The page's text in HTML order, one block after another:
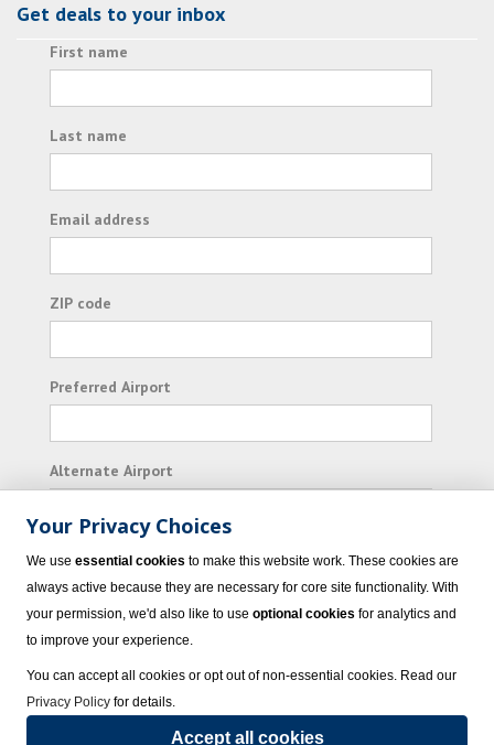
Get deals to your inbox
First name
Last name
Email address
ZIP code
Preferred Airport
Alternate Airport
I consent to receiving promotional emails from
Vacation Express and its affiliated companies.
© 2023 Vacation Express - All rights reserved.Click here
Your Privacy Choices
We use essential cookies to make this website work. These cookies are
always active because they are necessary for core site functionality. With
your permission, we'd also like to use optional cookies for analytics and
to improve your experience.
You can accept all cookies or opt out of non-essential cookies. Read our
Privacy Policy for details.
Accept all cookies